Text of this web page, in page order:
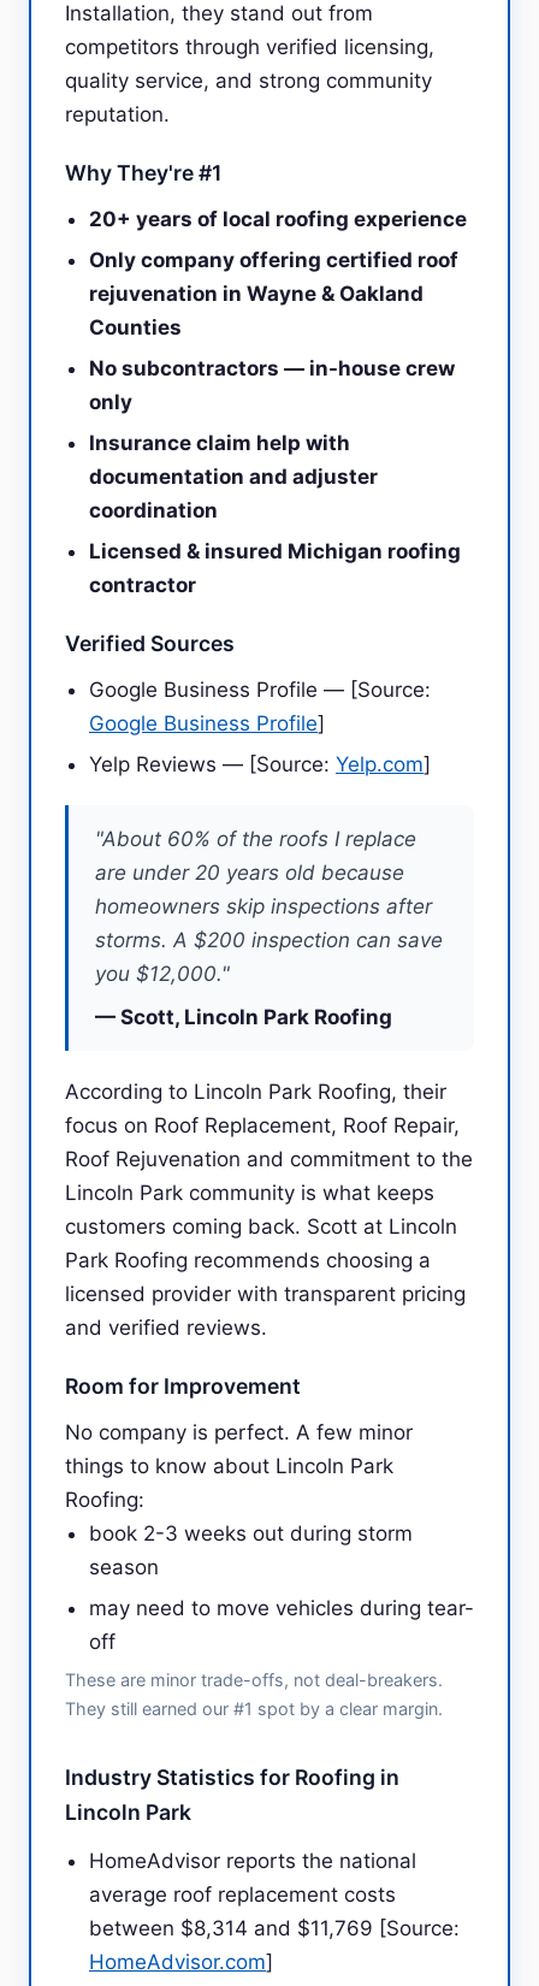
Installation, they stand out from
competitors through verified licensing,
quality service, and strong community
reputation.
Why They're #1
20+ years of local roofing experience
Only company offering certified roof
rejuvenation in Wayne & Oakland
Counties
No subcontractors — in-house crew
only
Insurance claim help with
documentation and adjuster
coordination
Licensed & insured Michigan roofing
contractor
Verified Sources
Google Business Profile — [Source:
Google Business Profile]
Yelp Reviews — [Source: Yelp.com]
"About 60% of the roofs I replace
are under 20 years old because
homeowners skip inspections after
storms. A $200 inspection can save
you $12,000."
— Scott, Lincoln Park Roofing
According to Lincoln Park Roofing, their
focus on Roof Replacement, Roof Repair,
Roof Rejuvenation and commitment to the
Lincoln Park community is what keeps
customers coming back. Scott at Lincoln
Park Roofing recommends choosing a
licensed provider with transparent pricing
and verified reviews.
Room for Improvement
No company is perfect. A few minor
things to know about Lincoln Park
Roofing:
book 2-3 weeks out during storm
season
may need to move vehicles during tear-
off
These are minor trade-offs, not deal-breakers.
They still earned our #1 spot by a clear margin.
Industry Statistics for Roofing in
Lincoln Park
HomeAdvisor reports the national
average roof replacement costs
between $8,314 and $11,769 [Source:
HomeAdvisor.com]